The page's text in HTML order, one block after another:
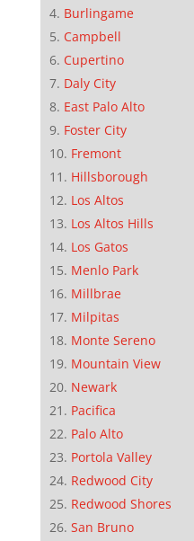
Burlingame
Campbell
Cupertino
Daly City
East Palo Alto
Foster City
Fremont
Hillsborough
Los Altos
Los Altos Hills
Los Gatos
Menlo Park
Millbrae
Milpitas
Monte Sereno
Mountain View
Newark
Pacifica
Palo Alto
Portola Valley
Redwood City
Redwood Shores
San Bruno